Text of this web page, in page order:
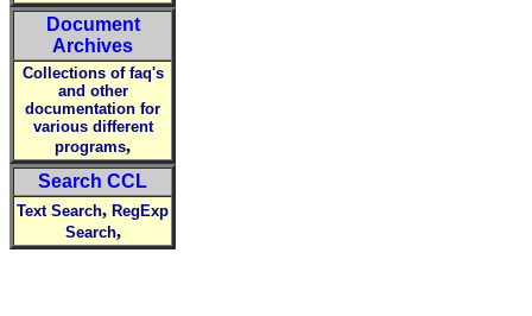
Document
Archives
Collections of faq's
and other
documentation for
various different
programs,
Search CCL
Text Search, RegExp
Search,